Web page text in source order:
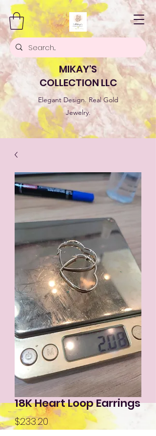
MIKAY'S
COLLECTION LLC
Elegant Design. Real Gold
Jewelry.
18K Heart Loop Earrings
$233.20 Price